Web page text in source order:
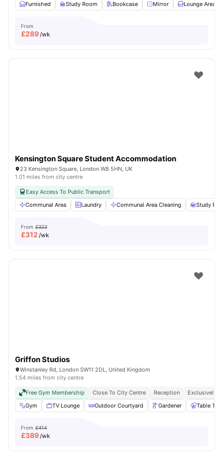
Furnished
Study Room Bookcase Mirror Lounge Area
From
£289/wk
Kensington Square Student Accommodation
23 Kensington Square, London W8 5HN, UK
1.01 miles from city centre
Easy Access To Public Transport
Communal Area
Laundry Communal Area Cleaning Study
From £322
£312 /wk
Griffon Studios
Winstanley Rd, London SW11 2DL, United Kingdom
1.54 miles from city centre
Free Gym Membership Close To City Centre Reception
Exclusively
Gym
TV Lounge Outdoor Courtyard Gardener Table
From £414
£389/wk